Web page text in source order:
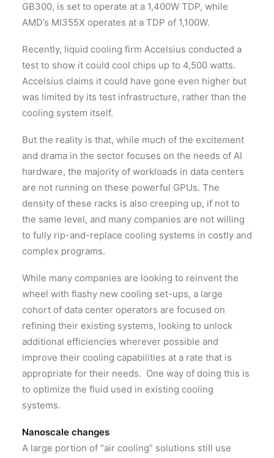
GB300, is set to operate at a 1,400W TDP, while
AMD’s MI355X operates at a TDP of 1,100W.
Recently, liquid cooling firm Accelsius conducted a
test to show it could cool chips up to 4,500 watts.
Accelsius claims it could have gone even higher but
was limited by its test infrastructure, rather than the
cooling system itself.
But the reality is that, while much of the excitement
and drama in the sector focuses on the needs of AI
hardware, the majority of workloads in data centers
are not running on these powerful GPUs. The
density of these racks is also creeping up, if not to
the same level, and many companies are not willing
to fully rip-and-replace cooling systems in costly and
complex programs.
While many companies are looking to reinvent the
wheel with flashy new cooling set-ups, a large
cohort of data center operators are focused on
refining their existing systems, looking to unlock
additional efficiencies wherever possible and
improve their cooling capabilities at a rate that is
appropriate for their needs. One way of doing this is
to optimize the fluid used in existing cooling
systems.
Nanoscale changes
A large portion of “air cooling” solutions still use